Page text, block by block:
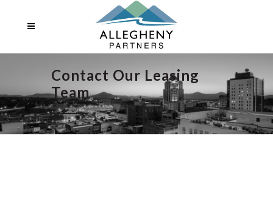
Contact Our Leasing
Team